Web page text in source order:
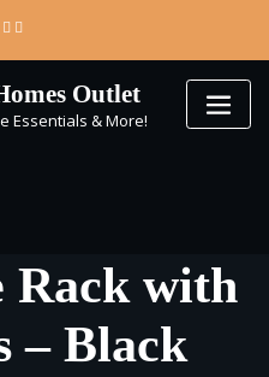
Outlet
Essentials & More!
Rack with
– Black